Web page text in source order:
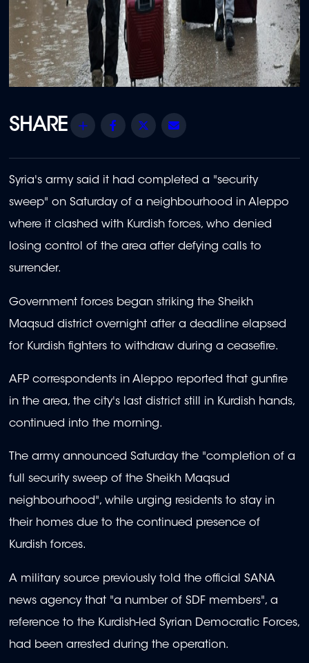
Share Facebook
Twitter
Syria's army said it had completed a "security
sweep" on Saturday of a neighbourhood in Aleppo
where it clashed with Kurdish forces, who denied
losing control of the area after defying calls to
surrender.
Government forces began striking the Sheikh
Maqsud district overnight after a deadline elapsed
for Kurdish fighters to withdraw during a ceasefire.
AFP correspondents in Aleppo reported that gunfire
in the area, the city's last district still in Kurdish hands,
continued into the morning.
The army announced Saturday the "completion of a
full security sweep of the Sheikh Maqsud
neighbourhood", while urging residents to stay in
their homes due to the continued presence of
Kurdish forces.
A military source previously told the official SANA
news agency that "a number of SDF members", a
reference to the Kurdish-led Syrian Democratic Forces,
had been arrested during the operation.